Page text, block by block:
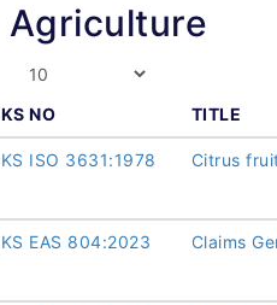
Agriculture
KS NO TITLE
KS ISO 3631:1978 Citrus
KS EAS 804:2023 Claims